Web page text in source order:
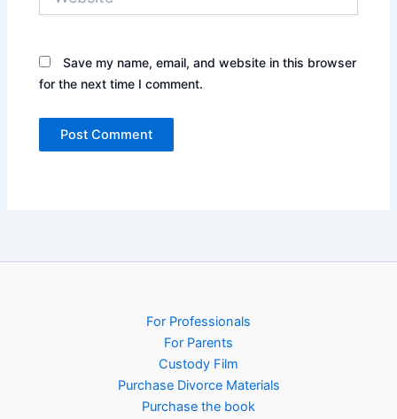
Save my name, email, and website in this browser
for the next time I comment.
For Professionals
For Parents
Custody Film
Purchase Divorce Materials
Purchase the book